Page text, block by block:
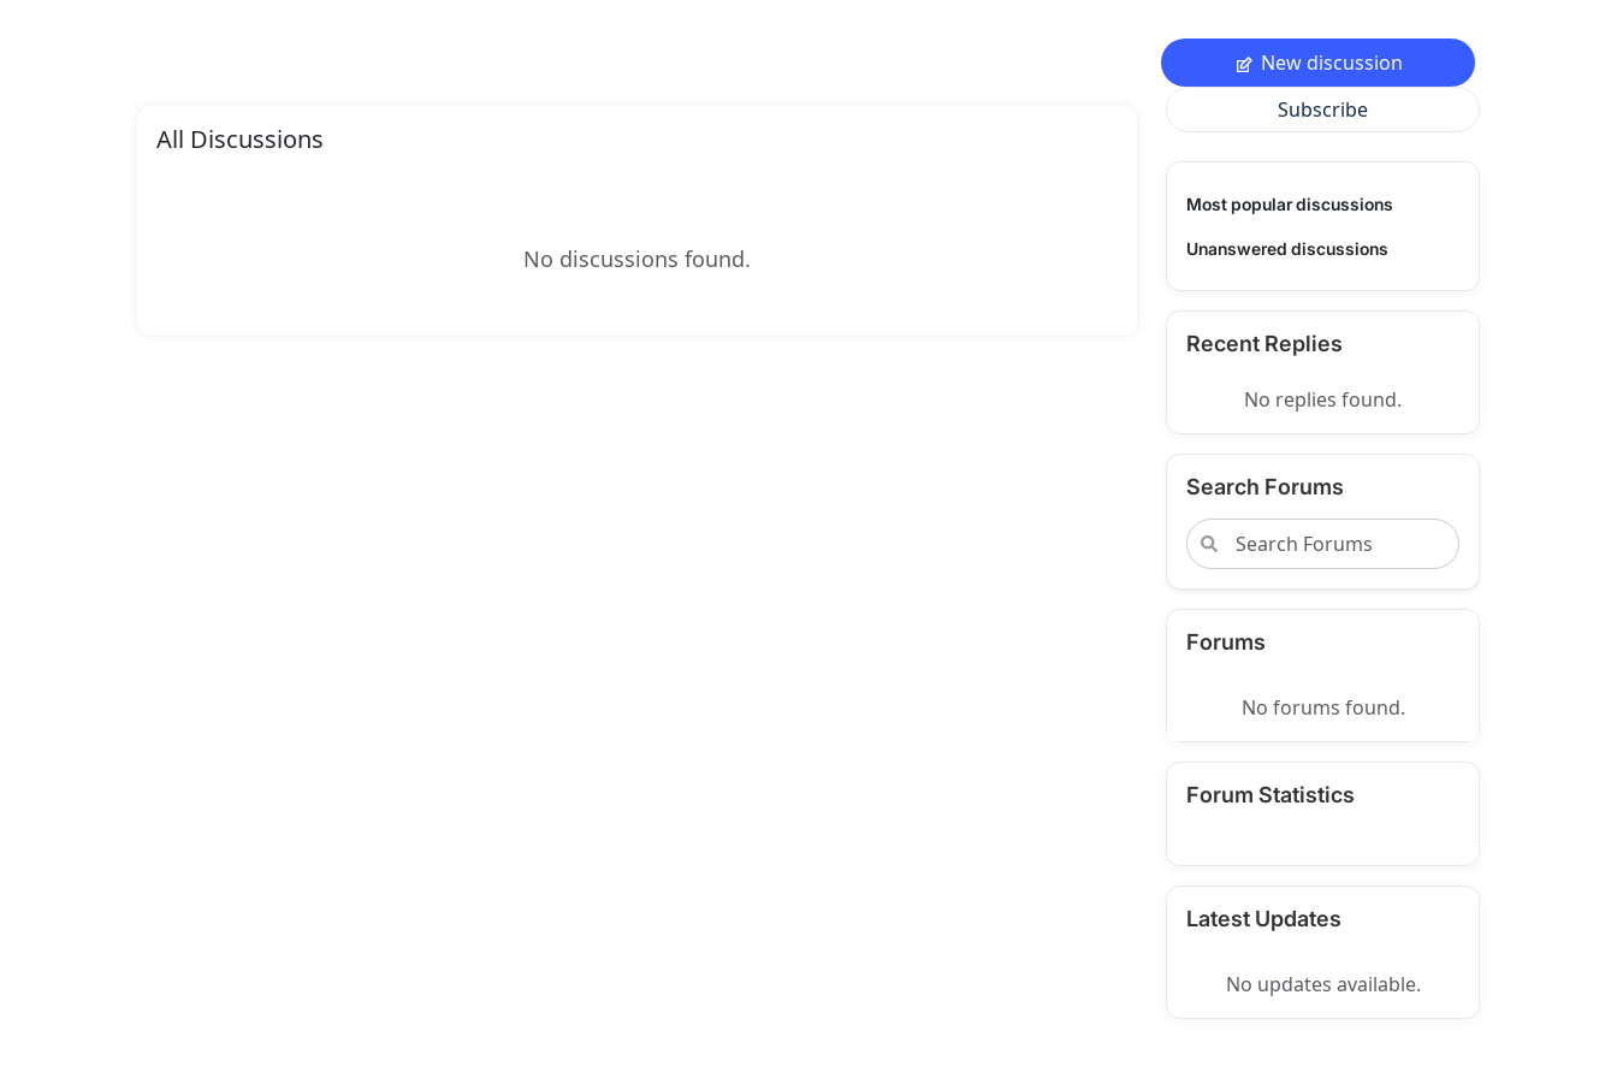
All Discussions
No discussions found.
New discussion
Subscribe
Most popular discussions
Unanswered discussions
Recent Replies
No replies found.
Search Forums
Forums
No forums found.
Forum Statistics
Latest Updates
No updates available.